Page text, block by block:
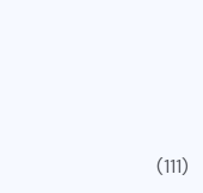
(111)